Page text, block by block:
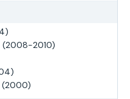
(2008-2010)
(2000)